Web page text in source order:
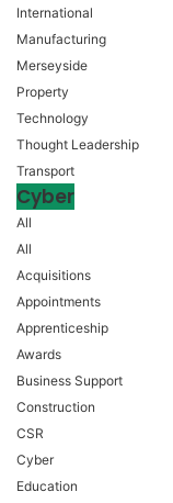
International
Manufacturing
Merseyside
Property
Technology
Thought Leadership
Transport
Cyber
All
All
Acquisitions
Appointments
Apprenticeship
Awards
Business Support
Construction
CSR
Cyber
Education